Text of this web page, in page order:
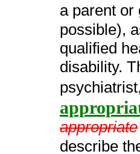
a parent
possible),
qualified
disability.
appropriate
describe